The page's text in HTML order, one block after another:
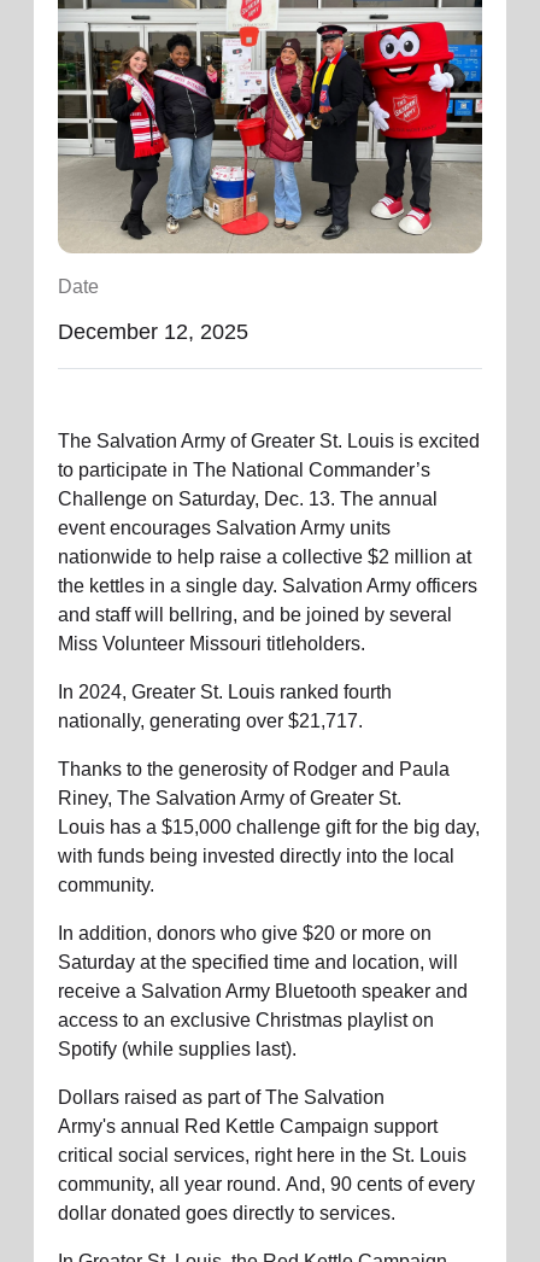
location_on GO
Enter your ZIP code to continue to our donation site
to find local donation options for clothing, furniture,
and more.
Date
December 12, 2025
The Salvation Army of Greater St. Louis is excited
to participate in The National Commander’s
Challenge on Saturday, Dec. 13. The annual
event encourages Salvation Army units
nationwide to help raise a collective $2 million at
the kettles in a single day. Salvation Army officers
and staff will
bellring, and be joined by several
Miss Volunteer Missouri titleholders.
In 2024, Greater St. Louis ranked fourth
nationally, generating over $21,717.
Thanks to the generosity of Rodger and Paula
Riney, The Salvation Army of Greater St.
Louis has a $15,000 challenge gift for the big day,
with funds being invested directly into the local
community.
In addition, donors who give $20 or more on
Saturday at the specified time and location, will
receive a Salvation Army Bluetooth speaker and
access to an exclusive Christmas playlist on
Spotify (while supplies last).
Dollars raised as part of The Salvation
Army's annual
Red Kettle Campaign support
critical social services, right here in the St. Louis
community, all year round. And, 90 cents of every
dollar donated goes directly to services.